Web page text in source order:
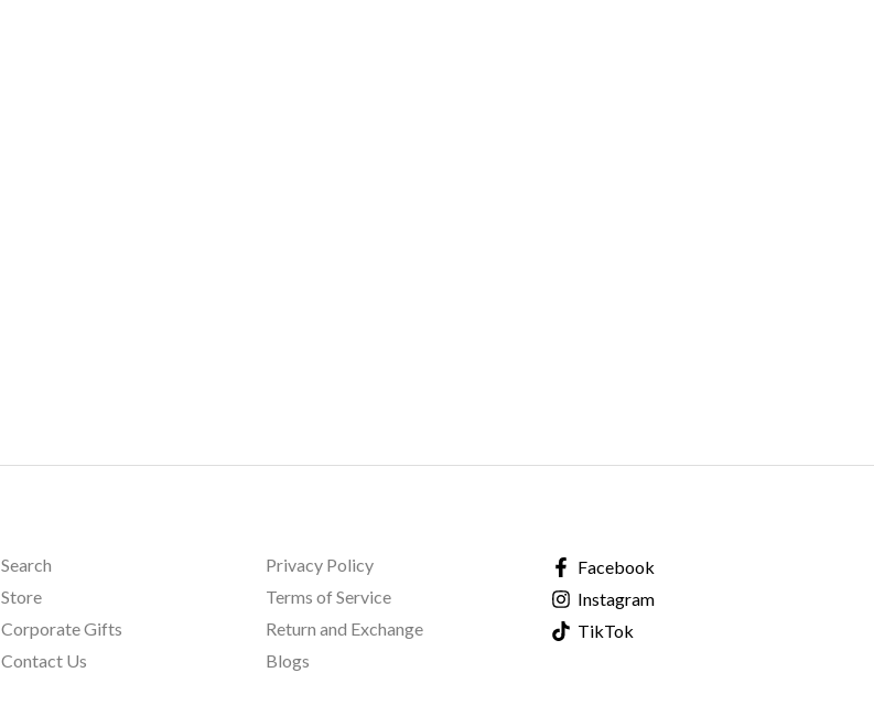
Search
Store
Corporate Gifts
Contact Us
Privacy Policy
Terms of Service
Return and Exchange
Blogs
Facebook
Instagram
TikTok